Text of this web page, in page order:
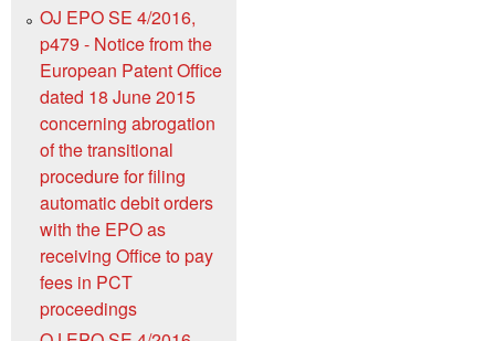
OJ EPO SE 4/2016,
p479 - Notice from the
European Patent Office
dated 18 June 2015
concerning abrogation
of the transitional
procedure for filing
automatic debit orders
with the EPO as
receiving Office to pay
fees in PCT
proceedings